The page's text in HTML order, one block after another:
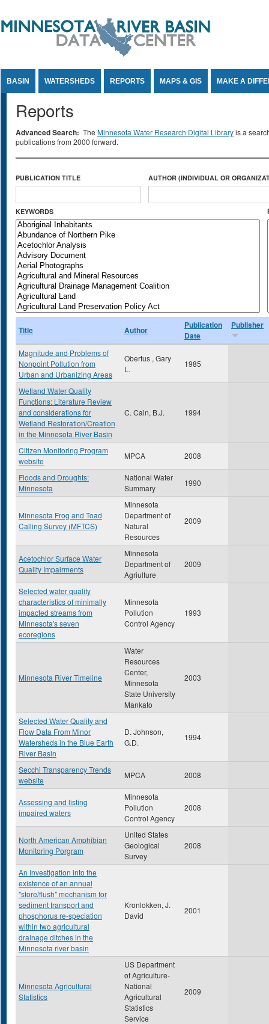
BASIN WATERSHEDS REPORTS MAPS & GIS MAKE A
Reports
Advanced Search: The Minnesota Water Research Digital Libraryis a
publications from 2000 forward.
PUBLICATION TITLE AUTHOR (INDIVIDUAL OR
KEYWORDS
Title Author
Publication
Date
Publisher
Magnitude and Problems of
Nonpoint Pollution from
Urban and Urbanizing Areas
Obertus , Gary
L.
1985
Wetland Water Quality
Functions: Literature Review
and considerations for
Wetland Restoration/Creation
in the Minnesota River Basin
C. Cain, B.J. 1994
Citizen Monitoring Program
website
MPCA 2008
Floods and Droughts:
Minnesota
National Water
Summary
1990
Minnesota Frog and Toad
Calling Survey (MFTCS)
Minnesota
Department of
Natural
Resources
2009
Acetochlor Surface Water
Quality Impairments
Minnesota
Department of
Agriulture
2009
Selected water quality
characteristics of minimally
impacted streams from
Minnesota's seven
ecoregions
Minnesota
Pollution
Control Agency
1993
Minnesota River Timeline
Water
Resources
Center,
Minnesota
State University
Mankato
2003
Selected Water Quality and
Flow Data From Minor
Watersheds in the Blue Earth
River Basin
D. Johnson,
G.D.
1994
Secchi Transparency Trends
website
MPCA 2008
Assessing and listing
impaired waters
Minnesota
Pollution
Control Agency
2008
North American Amphibian
Monitoring Porgram
United States
Geological
Survey
2008
An Investigation into the
existence of an annual
"store/flush" mechanism for
sediment transport and
phosphorus re-speciation
within two agricultural
drainage ditches in the
Minnesota river basin
Kronlokken, J.
David
2001
Minnesota Agricultural
Statistics
US Department
of Agriculture-
National
Agricultural
Statistics
Service
2009